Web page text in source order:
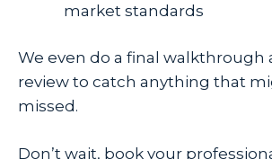
market standards
We even do a final walkthrough
review to catch anything that
missed.
Don’t wait, book your